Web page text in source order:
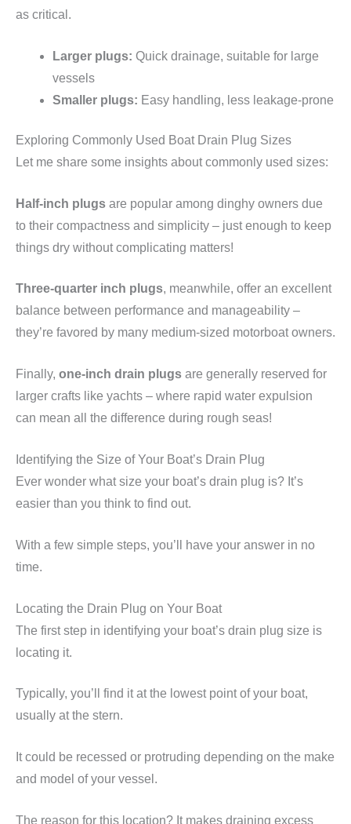
as critical.
Larger plugs: Quick drainage, suitable for large
vessels
Smaller plugs: Easy handling, less leakage-prone
Exploring Commonly Used Boat Drain Plug Sizes
Let me share some insights about commonly used sizes:
Half-inch plugs are popular among dinghy owners due
to their compactness and simplicity – just enough to keep
things dry without complicating matters!
Three-quarter inch plugs, meanwhile, offer an excellent
balance between performance and manageability –
they’re favored by many medium-sized motorboat owners.
Finally, one-inch drain plugs are generally reserved for
larger crafts like yachts – where rapid water expulsion
can mean all the difference during rough seas!
Identifying the Size of Your Boat’s Drain Plug
Ever wonder what size your boat’s drain plug is? It’s
easier than you think to find out.
With a few simple steps, you’ll have your answer in no
time.
Locating the Drain Plug on Your Boat
The first step in identifying your boat’s drain plug size is
locating it.
Typically, you’ll find it at the lowest point of your boat,
usually at the stern.
It could be recessed or protruding depending on the make
and model of your vessel.
The reason for this location? It makes draining excess